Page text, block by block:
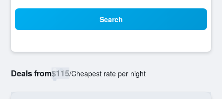
Search
Deals from$115/Cheapest rate per night